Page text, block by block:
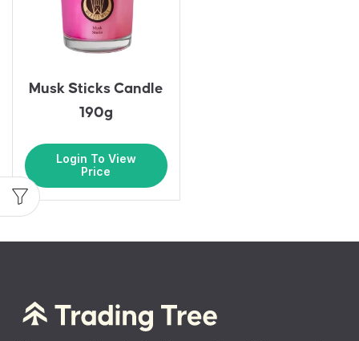
Musk Sticks Candle
190g
Login To View
Price